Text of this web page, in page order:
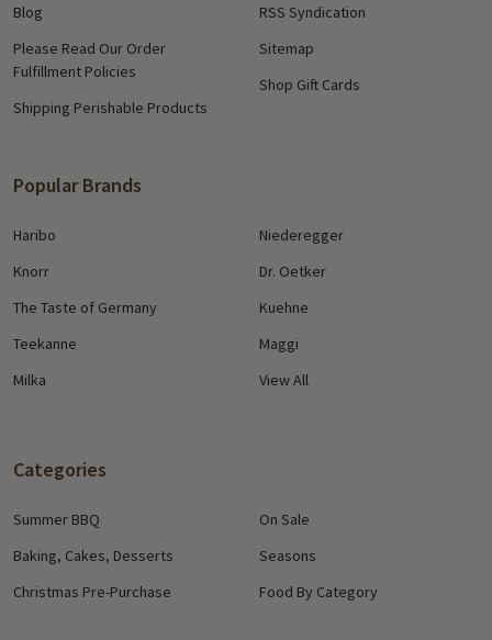
Blog
Please Read Our Order
Fulfillment Policies
Shipping Perishable Products
RSS Syndication
Sitemap
Shop Gift Cards
Popular Brands
Haribo
Knorr
The Taste of Germany
Teekanne
Milka
Niederegger
Dr. Oetker
Kuehne
Maggi
View All
Categories
Summer BBQ
Baking, Cakes, Desserts
Christmas Pre-Purchase
On Sale
Seasons
Food By Category